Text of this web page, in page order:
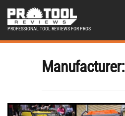
PROFESSIONAL TOOL REVIEWS FOR PROS
Manufacturer: